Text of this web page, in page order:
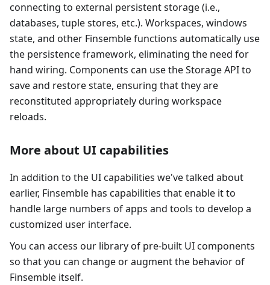
connecting to external persistent storage (i.e.,
databases, tuple stores, etc.). Workspaces, windows
state, and other Finsemble functions automatically use
the persistence framework, eliminating the need for
hand wiring. Components can use the Storage API to
save and restore state, ensuring that they are
reconstituted appropriately during workspace
reloads.
More about UI capabilities
In addition to the UI capabilities we've talked about
earlier, Finsemble has capabilities that enable it to
handle large numbers of apps and tools to develop a
customized user interface.
You can access our library of pre-built UI components
so that you can change or augment the behavior of
Finsemble itself.